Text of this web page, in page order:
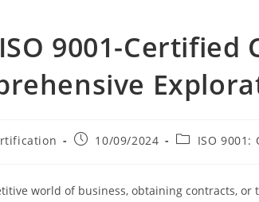
9001-Certified
Post10/09/2024
PostISO 9001:
world of business, obtaining contracts,